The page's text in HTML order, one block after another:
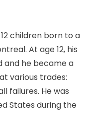
ANDRÉ
BESSETTE
children born to a
At age 12, his
and he became a
various trades:
failures. He was
States during the